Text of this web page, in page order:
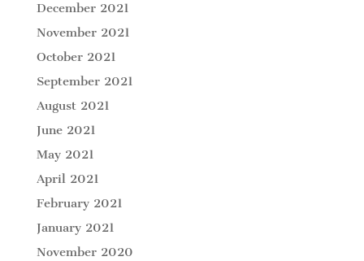
December 2021
November 2021
October 2021
September 2021
August 2021
June 2021
May 2021
April 2021
February 2021
January 2021
November 2020